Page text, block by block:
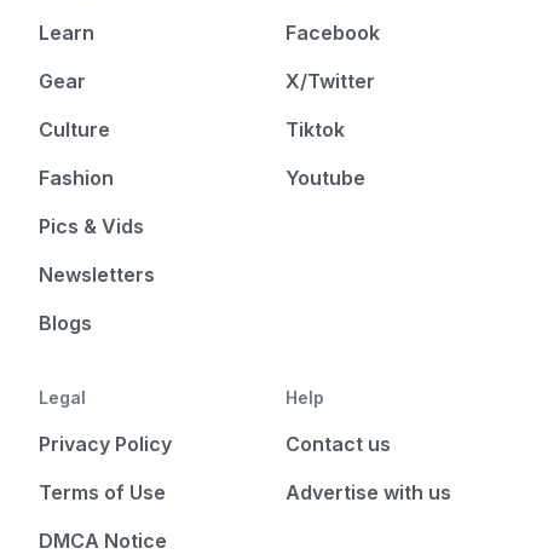
Learn
Gear
Culture
Fashion
Pics & Vids
Newsletters
Blogs
Facebook
X/Twitter
Tiktok
Youtube
Legal
Privacy Policy
Terms of Use
DMCA Notice
Help
Contact us
Advertise with us